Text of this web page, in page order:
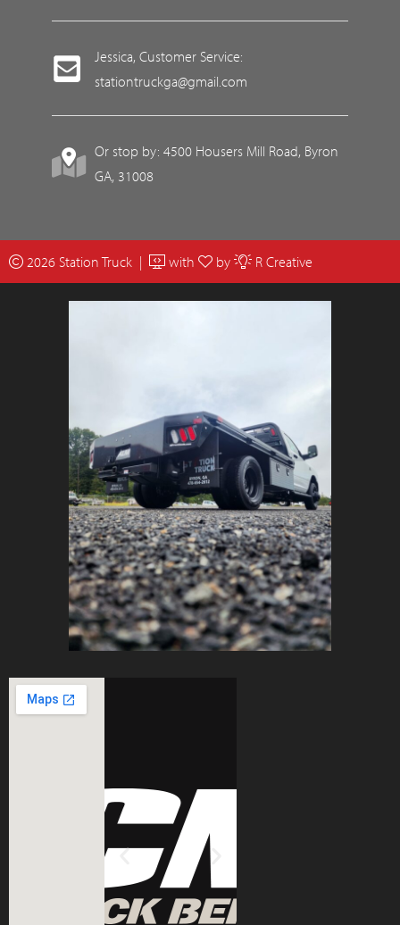
Jessica, Customer Service:
stationtruckga@gmail.com
Or stop by: 4500 Housers Mill Road, Byron
GA, 31008
2026 Station Truck | with by R Creative